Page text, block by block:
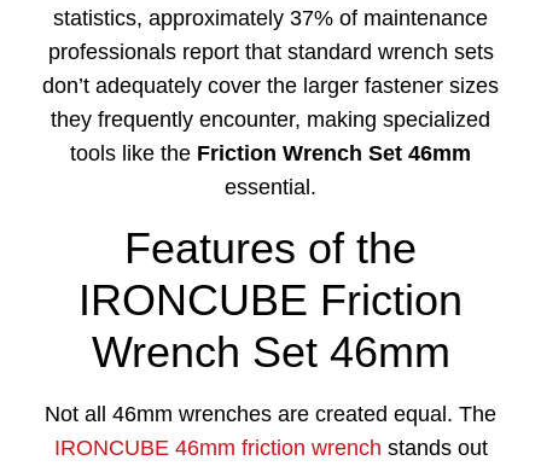
statistics, approximately 37% of maintenance
professionals report that standard wrench sets
don’t adequately cover the larger fastener sizes
they frequently encounter, making specialized
tools like the Friction Wrench Set 46mm
essential.
Features of the
IRONCUBE Friction
Wrench Set 46mm
Not all 46mm wrenches are created equal. The
IRONCUBE 46mm friction wrench stands out